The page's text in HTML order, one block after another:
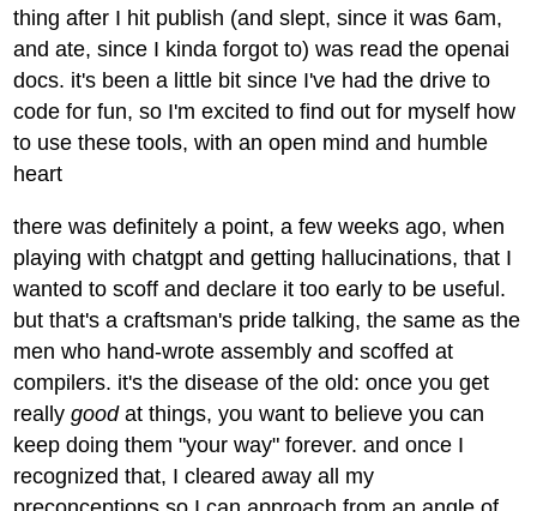
thing after I hit publish (and slept, since it was 6am,
and ate, since I kinda forgot to) was read the openai
docs. it's been a little bit since I've had the drive to
code for fun, so I'm excited to find out for myself how
to use these tools, with an open mind and humble
heart
there was definitely a point, a few weeks ago, when
playing with chatgpt and getting hallucinations, that I
wanted to scoff and declare it too early to be useful.
but that's a craftsman's pride talking, the same as the
men who hand-wrote assembly and scoffed at
compilers. it's the disease of the old: once you get
really goodat things, you want to believe you can
keep doing them "your way" forever. and once I
recognized that, I cleared away all my